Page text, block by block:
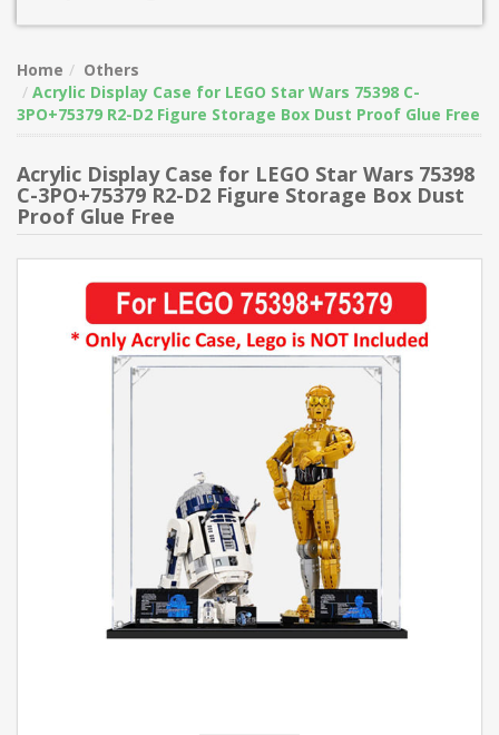
Home
Others
Acrylic Display Case for LEGO Star Wars 75398 C-
3PO+75379 R2-D2 Figure Storage Box Dust Proof Glue Free
Acrylic Display Case for LEGO Star Wars 75398
C-3PO+75379 R2-D2 Figure Storage Box Dust
Proof Glue Free